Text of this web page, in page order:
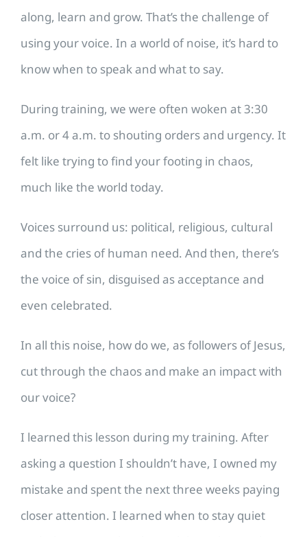
along, learn and grow. That’s the challenge of
using your voice. In a world of noise, it’s hard to
know when to speak and what to say.
During training, we were often woken at 3:30
a.m. or 4 a.m. to shouting orders and urgency. It
felt like trying to find your footing in chaos,
much like the world today.
Voices surround us: political, religious, cultural
and the cries of human need. And then, there’s
the voice of sin, disguised as acceptance and
even celebrated.
In all this noise, how do we, as followers of Jesus,
cut through the chaos and make an impact with
our voice?
I learned this lesson during my training. After
asking a question I shouldn’t have, I owned my
mistake and spent the next three weeks paying
closer attention. I learned when to stay quiet